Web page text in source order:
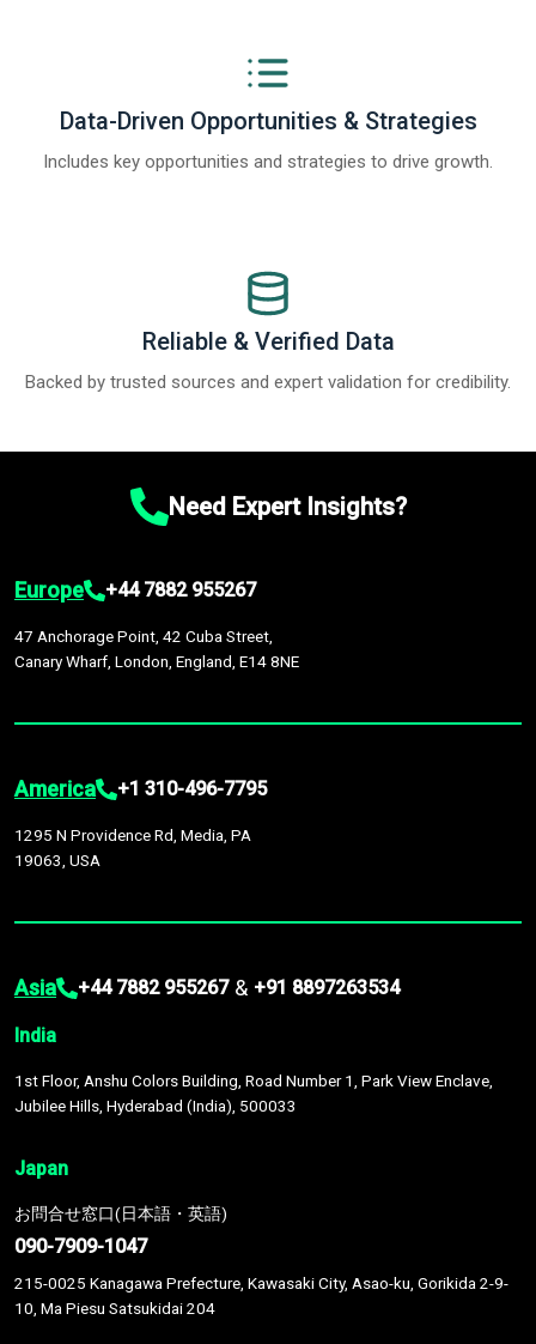
Data-Driven Opportunities & Strategies
Includes key opportunities and strategies to drive growth.
Reliable & Verified Data
Backed by trusted sources and expert validation for credibility.
Need Expert Insights?
Europe +44 7882 955267
47 Anchorage Point, 42 Cuba Street,
Canary Wharf, London, England, E14 8NE
America +1 310-496-7795
1295 N Providence Rd, Media, PA
19063, USA
Asia +44 7882 955267 & +91 8897263534
India
1st Floor, Anshu Colors Building, Road Number 1, Park View Enclave,
Jubilee Hills, Hyderabad (India), 500033
Japan
お問合せ窓口(日本語・英語)
090-7909-1047
215-0025 Kanagawa Prefecture, Kawasaki City, Asao-ku, Gorikida 2-9-
10, Ma Piesu Satsukidai 204